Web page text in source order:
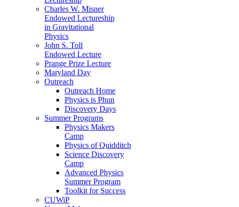
Charles W. Misner
Endowed Lectureship
in Gravitational
Physics
John S. Toll
Endowed Lecture
Prange Prize Lecture
Maryland Day
Outreach
Outreach Home
Physics is Phun
Discovery Days
Summer Programs
Physics Makers
Camp
Physics of Quidditch
Science Discovery
Camp
Advanced Physics
Summer Program
Toolkit for Success
CUWiP